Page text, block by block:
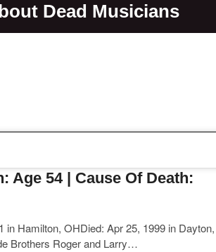
Dead Musicians
Age 54 | Cause Of Death:
Hamilton, OHDied: Apr 25, 1999 in Dayton,
Brothers Roger and Larry…